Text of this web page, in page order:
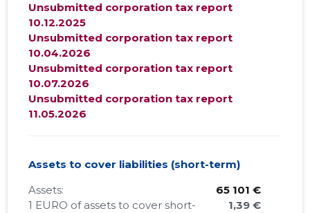
Unsubmitted corporation tax report
10.12.2025
Unsubmitted corporation tax report
10.04.2026
Unsubmitted corporation tax report
10.07.2026
Unsubmitted corporation tax report
11.05.2026
Assets to cover liabilities (short-term)
Assets:
65 101 €
1 EURO of assets to cover short-
1,39 €